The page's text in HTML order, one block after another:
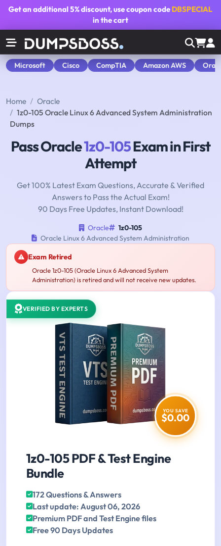
Get an additional5% discount, use coupon code DBSPECIAL
in the cart
Microsoft Cisco CompTIA Amazon AWS
Home
Oracle
1z0-105 Oracle Linux 6 Advanced System Administration
Dumps
Pass Oracle1z0-105Exam in First
Attempt
Get 100% Latest Exam Questions, Accurate & Verified
Answers to Pass the Actual Exam!
90 Days Free Updates, Instant Download!
Oracle
1z0-105
Oracle Linux 6 Advanced System Administration
Exam Retired
Oracle 1z0-105 (Oracle Linux 6 Advanced System
Administration) is retired and will not receive new updates.
VERIFIED BY EXPERTS
YOU SAVE
$0.00
1z0-105 PDF & Test Engine
Bundle
172 Questions & Answers
Last update: August 06, 2026
Premium PDF and Test Engine files
Free 90 Days Updates